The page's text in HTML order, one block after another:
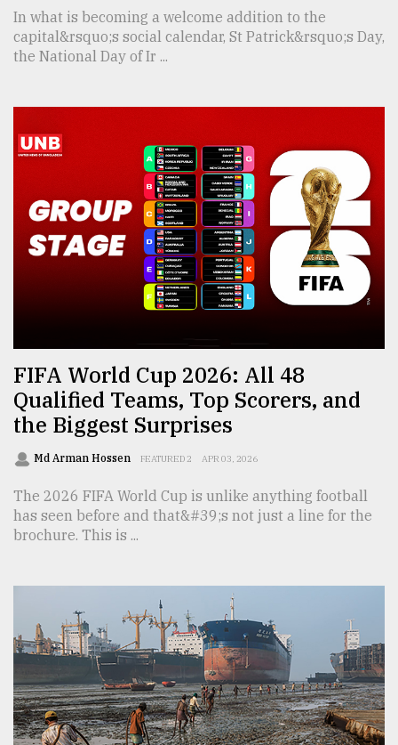
The
mother
of
July
27,
From
Tragedy
2018
ADVERTISE
In what is becoming a welcome addition to the
capital&rsquo;s social calendar, St Patrick&rsquo;s Day,
the National Day of Ir ...
FIFA World Cup 2026: All 48
Qualified Teams, Top Scorers, and
the Biggest Surprises
Md Arman Hossen FEATURED 2 APR 03, 2026
The 2026 FIFA World Cup is unlike anything football
has seen before and that&#39;s not just a line for the
brochure. This is ...